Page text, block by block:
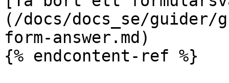
(/docs/docs_se/guider/
form-answer.md)
{% endcontent-ref %}